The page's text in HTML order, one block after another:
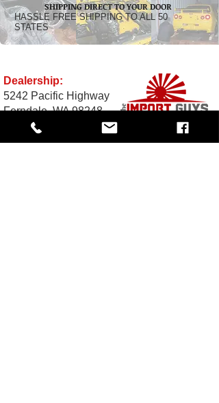
SHIPPING DIRECT TO YOUR DOOR
HASSLE FREE SHIPPING TO ALL 50
STATES
Dealership:
5242 Pacific Highway
Ferndale, WA 98248
Business Hours: